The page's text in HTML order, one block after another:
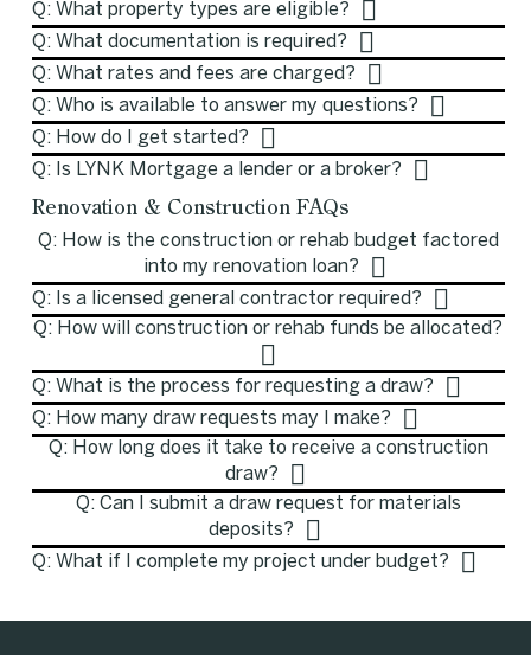
Q: What property types are eligible?
Q: What documentation is required?
Q: What rates and fees are charged?
Q: Who is available to answer my questions?
Q: How do I get started?
Q: Is LYNK Mortgage a lender or a broker?
Renovation & Construction FAQs
Q: How is the construction or rehab budget factored
into my renovation loan?
Q: Is a licensed general contractor required?
Q: How will construction or rehab funds be allocated?
Q: What is the process for requesting a draw?
Q: How many draw requests may I make?
Q: How long does it take to receive a construction
draw?
Q: Can I submit a draw request for materials
deposits?
Q: What if I complete my project under budget?